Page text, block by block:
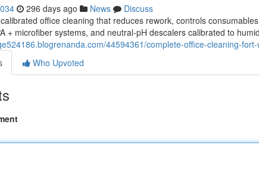
296 days ago News
Discuss
office cleaning that reduces rework, controls
+ microfiber systems, and neutral-pH descalers calibrated to
44594361/complete-office-cleaning-fort-
Who Upvoted